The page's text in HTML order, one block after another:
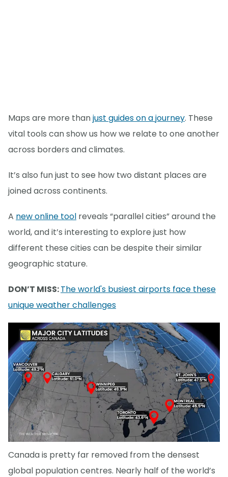
Maps are more thanjust guides on a journey. These
vital tools can show us how we relate to one another
across borders and climates.
It’s also fun just to see how two distant places are
joined across continents.
A new online tool reveals “parallel cities” around the
world, and it’s interesting to explore just how
different these cities can be despite their similar
geographic stature.
DON’T MISS:The world's busiest airports face these
unique weather challenges
Canada is pretty far removed from the densest
global population centres. Nearly half of the world’s